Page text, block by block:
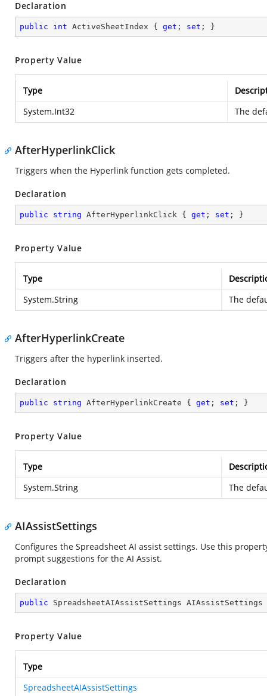
Declaration
public int ActiveSheetIndex { get ; set ; }
Property Value
Type
System.Int32
The
AfterHyperlinkClick
Triggers when the Hyperlink function gets completed.
Declaration
public string AfterHyperlinkClick { get ; set ; }
Property Value
Type
System.String
The
AfterHyperlinkCreate
Triggers after the hyperlink inserted.
Declaration
public string AfterHyperlinkCreate { get ; set ; }
Property Value
Type
System.String
The
AIAssistSettings
Configures the Spreadsheet AI assist settings. Use this
prompt suggestions for the AI Assist.
Declaration
public SpreadsheetAIAssistSettings
Property Value
Type
SpreadsheetAIAssistSettings